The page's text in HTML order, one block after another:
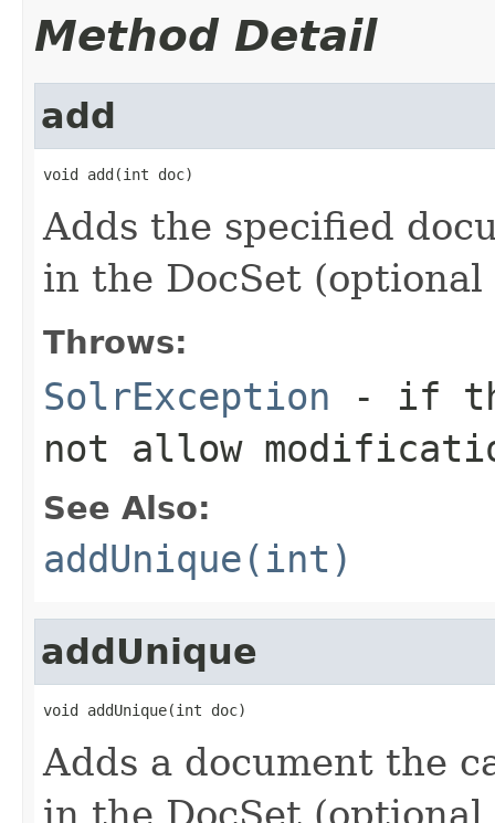
Method Detail
add
void add(int doc)
Adds the specified
in the DocSet
Throws:
SolrException - if
not allow
See Also:
addUnique(int)
addUnique
void addUnique(int doc)
Adds a document the
in the DocSet